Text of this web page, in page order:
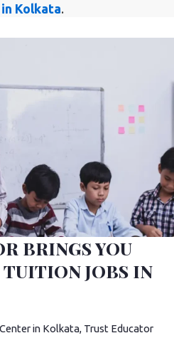
Kolkata.
BRINGS YOU
JOBS IN
in Kolkata, Trust Educator